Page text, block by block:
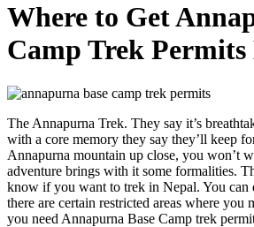
Where to Get
Camp Trek Permits
The Annapurna Trek. They say it’s
with a core memory they say they’ll keep
Annapurna mountain up close, you won’t
adventure brings with it some formalities.
know if you want to trek in Nepal. You
there are certain restricted areas where you
you need Annapurna Base Camp trek